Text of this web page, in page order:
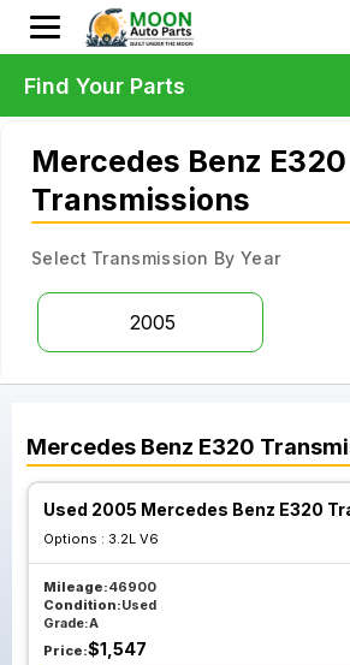
Mercedes Benz E320
Transmissions
Select Transmission By Year
2005
Mercedes Benz E320
Used 2005 Mercedes Benz E320
Options : 3.2L V6
Mileage:46900
Condition:Used
Grade:A
Price:$1,547
Find Your Parts